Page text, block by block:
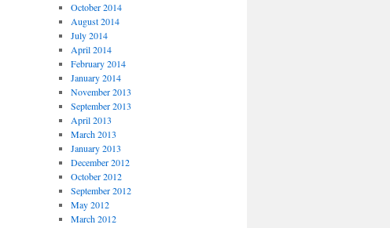
October 2014
August 2014
July 2014
April 2014
February 2014
January 2014
November 2013
September 2013
April 2013
March 2013
January 2013
December 2012
October 2012
September 2012
May 2012
March 2012